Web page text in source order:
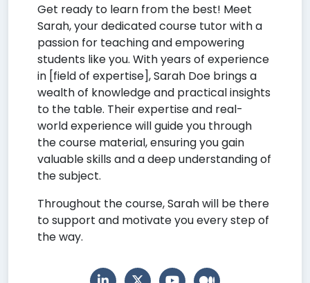
Get ready to learn from the best! Meet
Sarah, your dedicated course tutor with a
passion for teaching and empowering
students like you. With years of experience
in [field of expertise], Sarah Doe brings a
wealth of knowledge and practical insights
to the table. Their expertise and real-
world experience will guide you through
the course material, ensuring you gain
valuable skills and a deep understanding of
the subject.
Throughout the course, Sarah will be there
to support and motivate you every step of
the way.